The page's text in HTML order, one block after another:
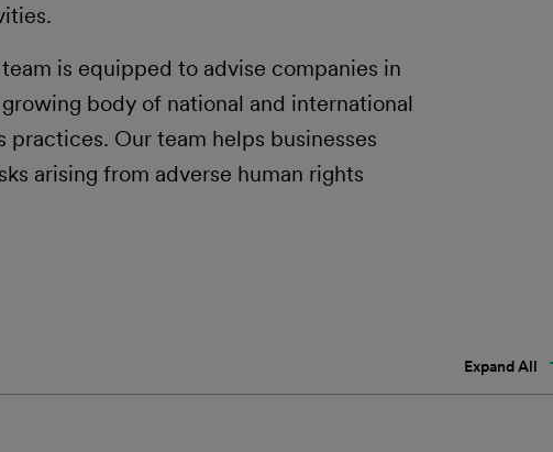
is equipped to advise companies in
body of national and international
Our team helps businesses
arising from adverse human rights
Expand All